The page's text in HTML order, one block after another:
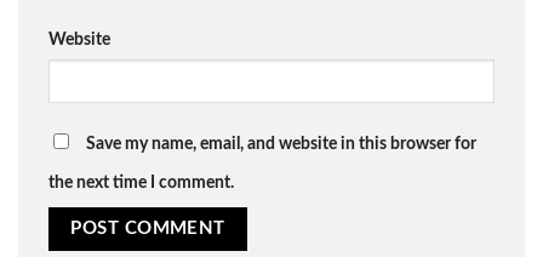
Website
Save my name, email, and website in this browser for
the next time I comment.